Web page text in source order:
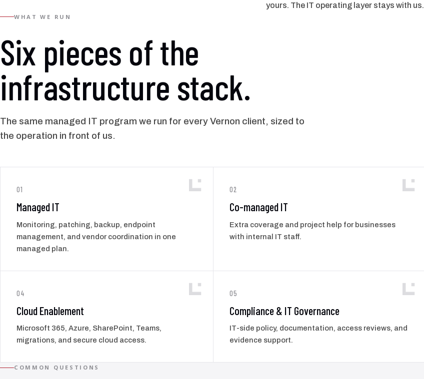
yours. The IT operating layer stays with us.
WHAT WE RUN
Six pieces of the
infrastructure stack.
The same managed IT program we run for every Vernon client, sized to
the operation in front of us.
01
Managed IT
Monitoring, patching, backup, endpoint
management, and vendor coordination in one
managed plan.
02
Co-managed IT
Extra coverage and project help for businesses
with internal IT staff.
04
Cloud Enablement
Microsoft 365, Azure, SharePoint, Teams,
migrations, and secure cloud access.
05
Compliance & IT Governance
IT-side policy, documentation, access reviews, and
evidence support.
COMMON QUESTIONS